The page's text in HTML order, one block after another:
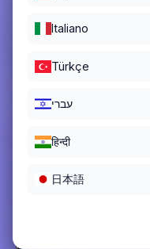
Italiano
Türkçe
עברי
हिन्दी
日本語
REGISTRATION
12/23/2026